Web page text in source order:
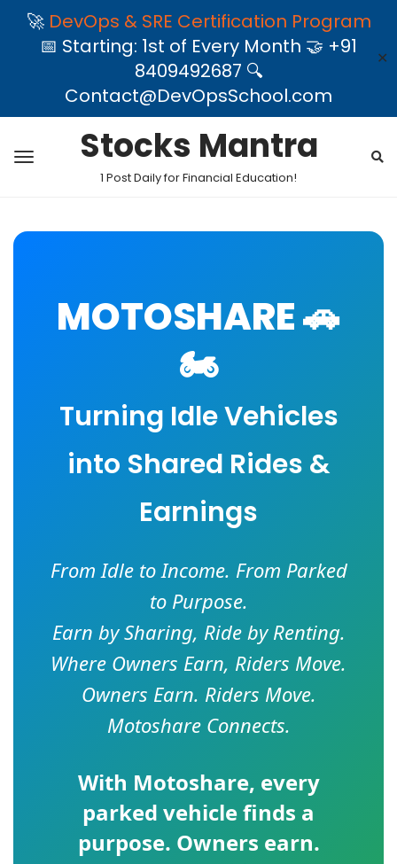
🚀 DevOps & SRE Certification Program
📅 Starting: 1st of Every Month 🤝 +91
8409492687 🔍
Contact@DevOpsSchool.com
✕
Stocks Mantra
1 Post Daily for Financial Education!
MOTOSHARE 🚗
🏍️
Turning Idle Vehicles
into Shared Rides &
Earnings
From Idle to Income. From Parked
to Purpose.
Earn by Sharing, Ride by Renting.
Where Owners Earn, Riders Move.
Owners Earn. Riders Move.
Motoshare Connects.
With Motoshare, every
parked vehicle finds a
purpose. Owners earn.